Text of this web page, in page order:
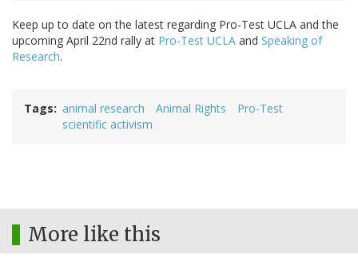
Keep up to date on the latest regarding Pro-Test UCLA and the
upcoming April 22nd rally at Pro-Test UCLA and Speaking of
Research.
Tags animal research Animal Rights
Pro-Test
scientific activism
More like this